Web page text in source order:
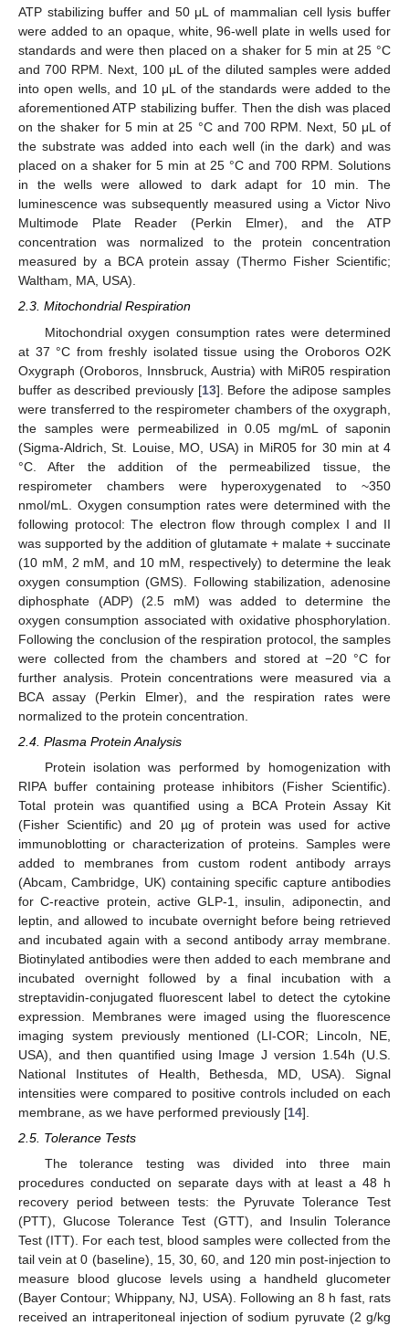
ATP stabilizing buffer and 50 μL of mammalian cell lysis buffer
were added to an opaque, white, 96-well plate in wells used for
standards and were then placed on a shaker for 5 min at 25 °C
and 700 RPM. Next, 100 μL of the diluted samples were added
into open wells, and 10 μL of the standards were added to the
aforementioned ATP stabilizing buffer. Then the dish was placed
on the shaker for 5 min at 25 °C and 700 RPM. Next, 50 μL of
the substrate was added into each well (in the dark) and was
placed on a shaker for 5 min at 25 °C and 700 RPM. Solutions
in the wells were allowed to dark adapt for 10 min. The
luminescence was subsequently measured using a Victor Nivo
Multimode Plate Reader (Perkin Elmer), and the ATP
concentration was normalized to the protein concentration
measured by a BCA protein assay (Thermo Fisher Scientific;
Waltham, MA, USA).
2.3. Mitochondrial Respiration
Mitochondrial oxygen consumption rates were determined
at 37 °C from freshly isolated tissue using the Oroboros O2K
Oxygraph (Oroboros, Innsbruck, Austria) with MiR05 respiration
buffer as described previously [13]. Before the adipose samples
were transferred to the respirometer chambers of the oxygraph,
the samples were permeabilized in 0.05 mg/mL of saponin
(Sigma-Aldrich, St. Louise, MO, USA) in MiR05 for 30 min at 4
°C. After the addition of the permeabilized tissue, the
respirometer chambers were hyperoxygenated to ~350
nmol/mL. Oxygen consumption rates were determined with the
following protocol: The electron flow through complex I and II
was supported by the addition of glutamate + malate + succinate
(10 mM, 2 mM, and 10 mM, respectively) to determine the leak
oxygen consumption (GMS). Following stabilization, adenosine
diphosphate (ADP) (2.5 mM) was added to determine the
oxygen consumption associated with oxidative phosphorylation.
Following the conclusion of the respiration protocol, the samples
were collected from the chambers and stored at −20 °C for
further analysis. Protein concentrations were measured via a
BCA assay (Perkin Elmer), and the respiration rates were
normalized to the protein concentration.
2.4. Plasma Protein Analysis
Protein isolation was performed by homogenization with
RIPA buffer containing protease inhibitors (Fisher Scientific).
Total protein was quantified using a BCA Protein Assay Kit
(Fisher Scientific) and 20 µg of protein was used for active
immunoblotting or characterization of proteins. Samples were
added to membranes from custom rodent antibody arrays
(Abcam, Cambridge, UK) containing specific capture antibodies
for C-reactive protein, active GLP-1, insulin, adiponectin, and
leptin, and allowed to incubate overnight before being retrieved
and incubated again with a second antibody array membrane.
Biotinylated antibodies were then added to each membrane and
incubated overnight followed by a final incubation with a
streptavidin-conjugated fluorescent label to detect the cytokine
expression. Membranes were imaged using the fluorescence
imaging system previously mentioned (LI-COR; Lincoln, NE,
USA), and then quantified using Image J version 1.54h (U.S.
National Institutes of Health, Bethesda, MD, USA). Signal
intensities were compared to positive controls included on each
membrane, as we have performed previously [14].
2.5. Tolerance Tests
The tolerance testing was divided into three main
procedures conducted on separate days with at least a 48 h
recovery period between tests: the Pyruvate Tolerance Test
(PTT), Glucose Tolerance Test (GTT), and Insulin Tolerance
Test (ITT). For each test, blood samples were collected from the
tail vein at 0 (baseline), 15, 30, 60, and 120 min post-injection to
measure blood glucose levels using a handheld glucometer
(Bayer Contour; Whippany, NJ, USA). Following an 8 h fast, rats
received an intraperitoneal injection of sodium pyruvate (2 g/kg